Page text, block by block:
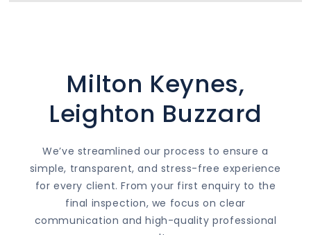
Milton Keynes,
Leighton Buzzard
We’ve streamlined our process to ensure a
simple, transparent, and stress-free experience
for every client. From your first enquiry to the
final inspection, we focus on clear
communication and high-quality professional